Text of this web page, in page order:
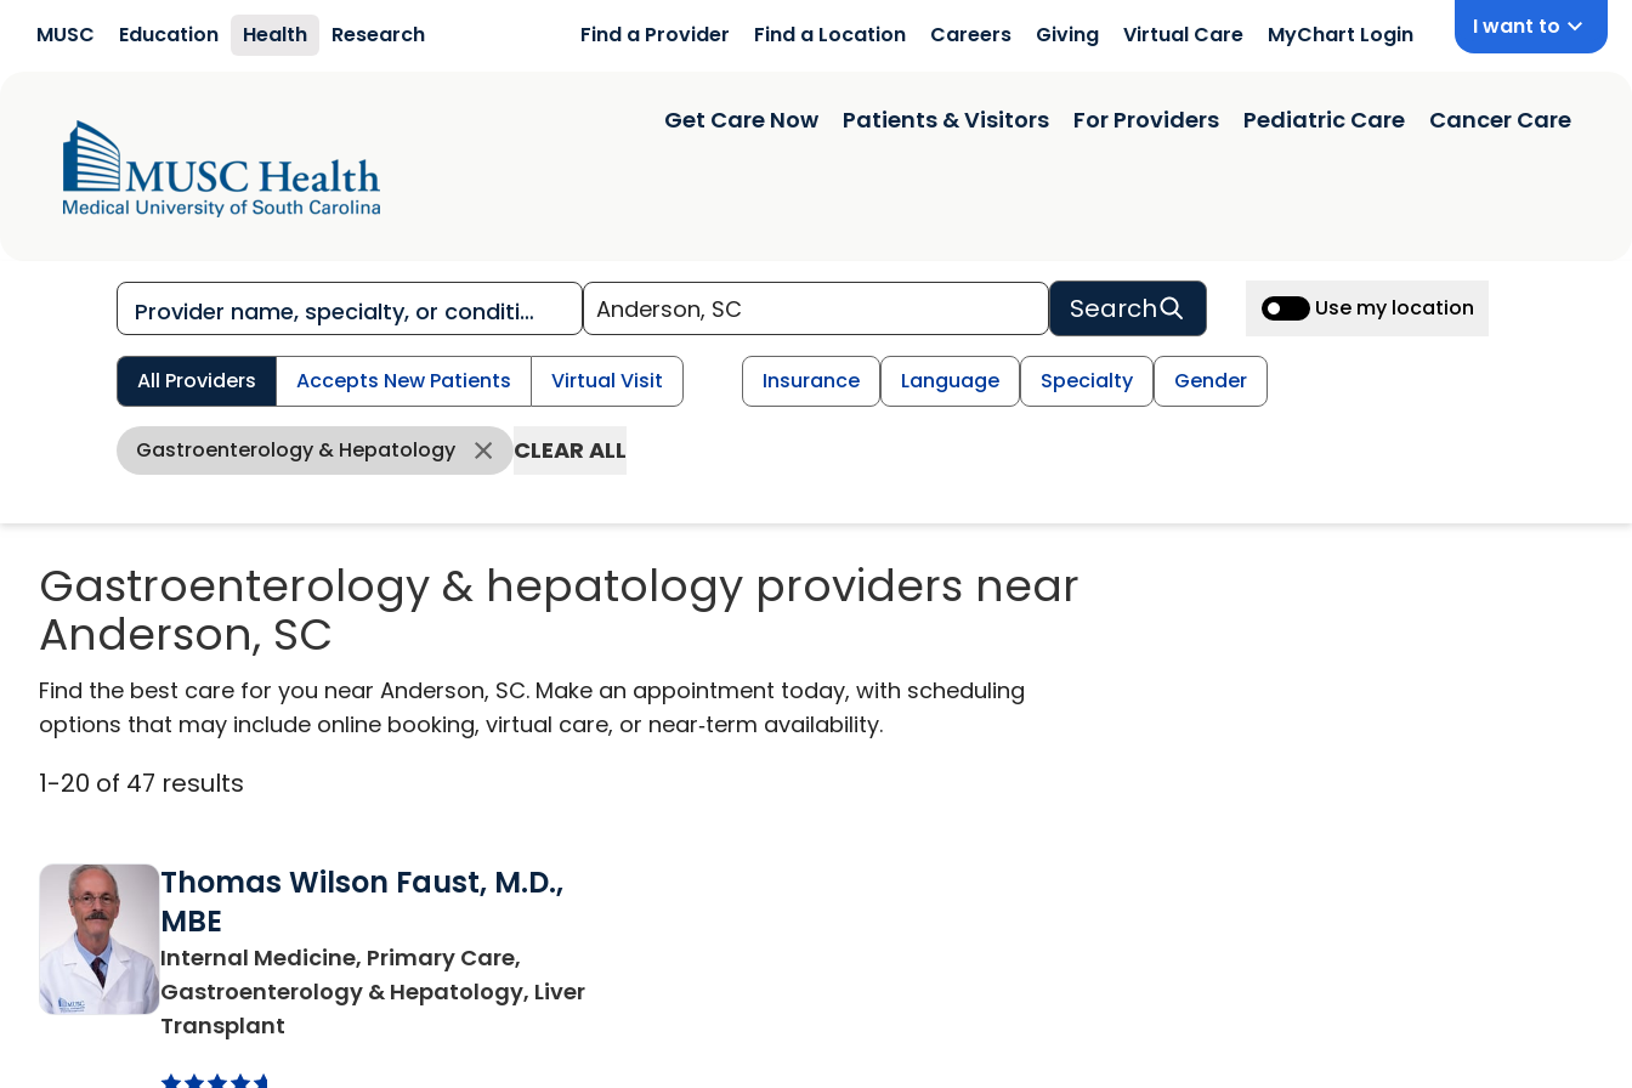
MUSC Education Health Research Find a Provider Find a Location Careers Giving Virtual Care MyChart Login I want to
Get Care Now Patients & Visitors For Providers Pediatric Care Cancer Care
Search Use my location
All Providers Accepts New Patients Virtual Visit Insurance Language Specialty Gender
Gastroenterology & Hepatology CLEAR ALL
Gastroenterology & hepatology providers near
Anderson, SC
Find the best care for you near Anderson, SC. Make an appointment today, with scheduling
options that may include online booking, virtual care, or near‑term availability.
1-20 of 47 results
Thomas Wilson Faust, M.D.,
MBE
Internal Medicine, Primary Care,
Gastroenterology & Hepatology, Liver
Transplant